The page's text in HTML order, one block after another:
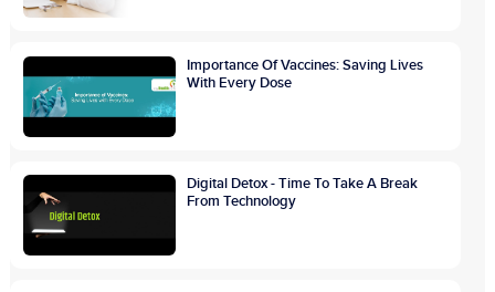
Importance Of Vaccines: Saving Lives
With Every Dose
Digital Detox - Time To Take A Break
From Technology